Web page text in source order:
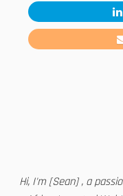
Hi, I'm [Sean] , a